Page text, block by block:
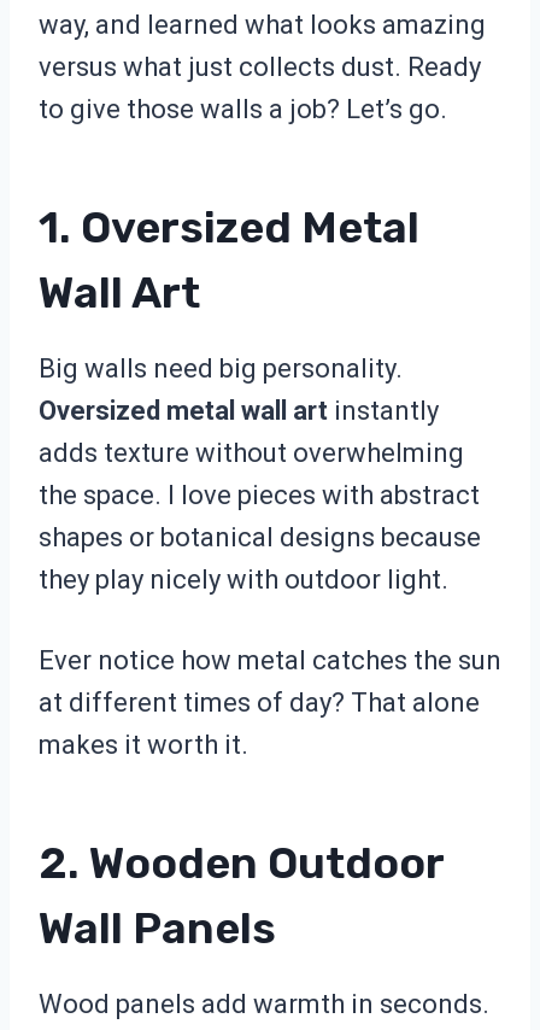
way, and learned what looks amazing
versus what just collects dust. Ready
to give those walls a job? Let’s go.
1. Oversized Metal
Wall Art
Big walls need big personality.
Oversized metal wall art instantly
adds texture without overwhelming
the space. I love pieces with abstract
shapes or botanical designs because
they play nicely with outdoor light.
Ever notice how metal catches the sun
at different times of day? That alone
makes it worth it.
2. Wooden Outdoor
Wall Panels
Wood panels add warmth in seconds.